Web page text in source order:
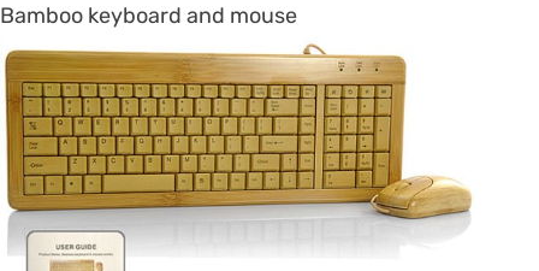
Bamboo keyboard and mouse